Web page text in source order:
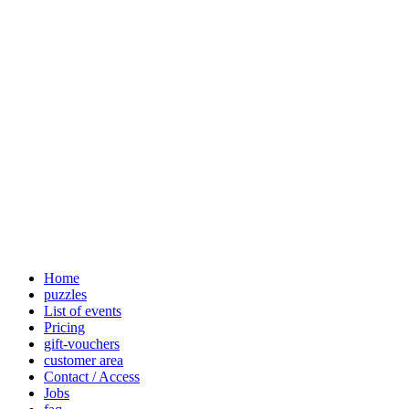
Home
puzzles
List of events
Pricing
gift-vouchers
customer area
Contact / Access
Jobs